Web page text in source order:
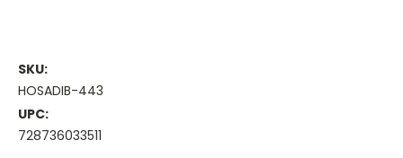
SKU:
HOSADIB-443
UPC:
728736033511